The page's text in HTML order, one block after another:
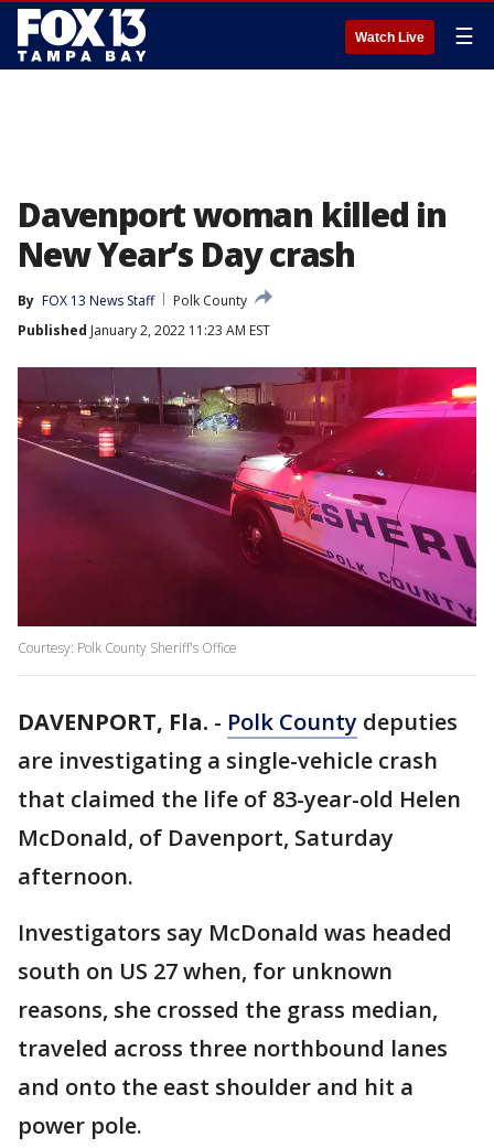
Watch Live ☰
Davenport woman killed in
New Year’s Day crash
By FOX 13 News Staff
Polk County
Published January 2, 2022 11:23 AM EST
Courtesy: Polk County Sheriff's Office
DAVENPORT, Fla. - Polk County deputies
are investigating a single-vehicle crash
that claimed the life of 83-year-old Helen
McDonald, of Davenport, Saturday
afternoon.
Investigators say McDonald was headed
south on US 27 when, for unknown
reasons, she crossed the grass median,
traveled across three northbound lanes
and onto the east shoulder and hit a
power pole.